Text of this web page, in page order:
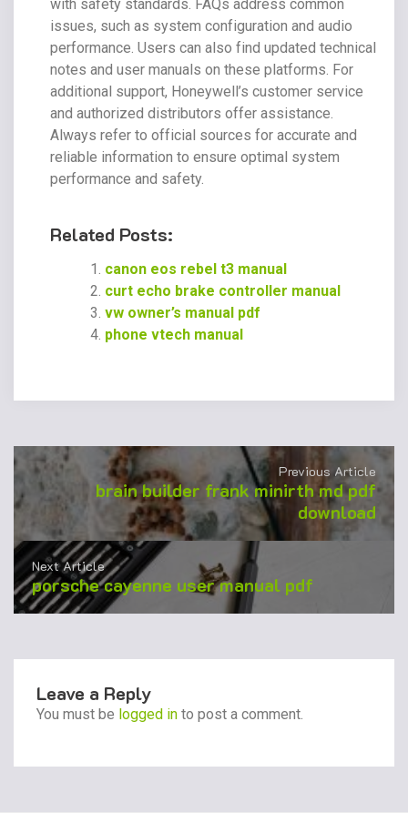
with safety standards. FAQs address common
issues, such as system configuration and audio
performance. Users can also find updated technical
notes and user manuals on these platforms. For
additional support, Honeywell’s customer service
and authorized distributors offer assistance.
Always refer to official sources for accurate and
reliable information to ensure optimal system
performance and safety.
Related Posts:
canon eos rebel t3 manual
curt echo brake controller manual
vw owner’s manual pdf
phone vtech manual
Previous Article
brain builder frank minirth md pdf
download
Next Article
porsche cayenne user manual pdf
Leave a Reply
You must be logged in to post a comment.